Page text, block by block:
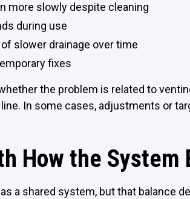
more slowly despite cleaning
during use
slower drainage over time
fixes
the problem is related to
In some cases, adjustments or
How the System
a shared system, but that balance